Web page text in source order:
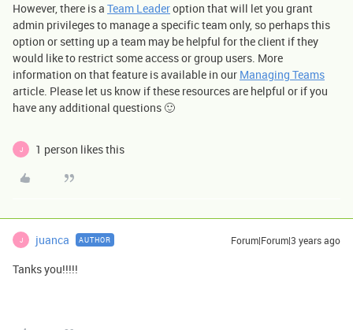
However, there is a Team Leaderoption that will let you grant
admin privileges to manage a specific team only, so perhaps this
option or setting up a team may be helpful for the client if they
would like to restrict some access or group users. More
information on that feature is available in our Managing Teams
article. Please let us know if these resources are helpful or if you
have any additional questions 🙂
J 1 person likes this
J juanca AUTHOR Forum|Forum|3 years ago
Tanks you!!!!!